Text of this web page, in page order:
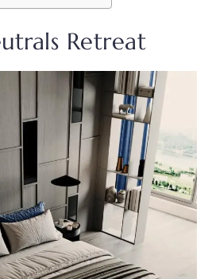
Retreat